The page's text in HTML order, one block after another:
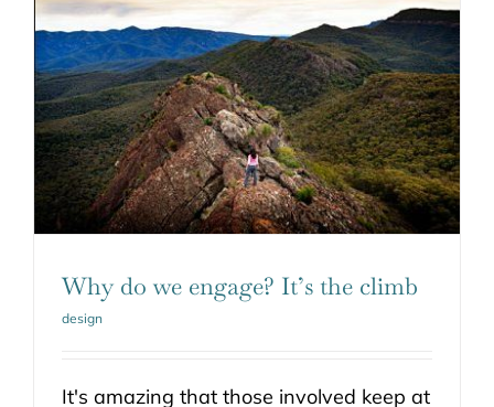
Why do we engage? It’s the climb
design
It's amazing that those involved keep at